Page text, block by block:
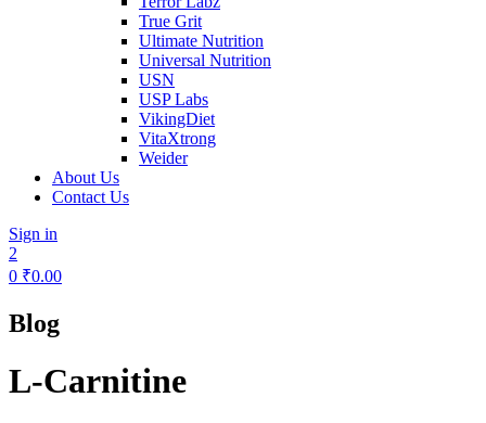
True Grit
Ultimate Nutrition
Universal Nutrition
USN
USP Labs
VikingDiet
VitaXtrong
Weider
About Us
Contact Us
Sign in
2
0 ₹0.00
Blog
L-Carnitine